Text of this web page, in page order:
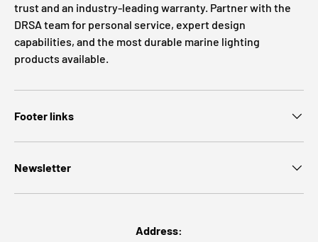
trust and an industry-leading warranty. Partner with the
DRSA team for personal service, expert design
capabilities, and the most durable marine lighting
products available.
Footer links
Newsletter
Address: